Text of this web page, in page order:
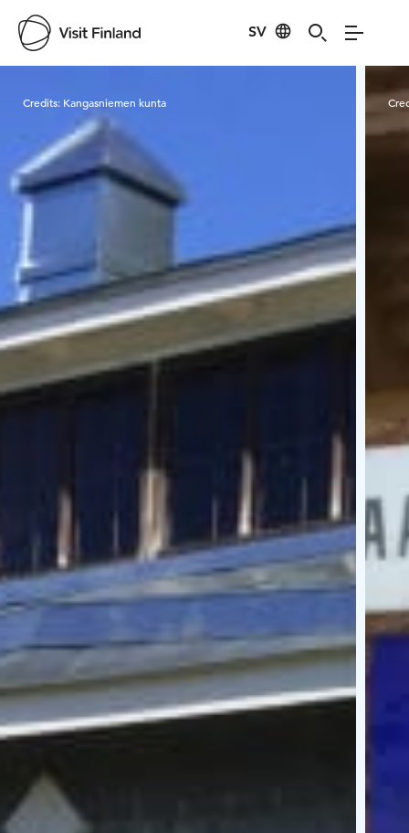
SV
Credits: Kangasniemen kunta